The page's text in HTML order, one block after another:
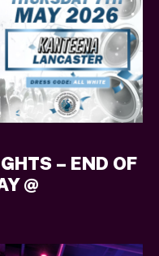
– END OF
@